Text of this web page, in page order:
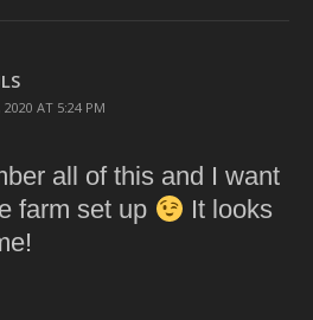
2020 AT 5:24 PM
all of this and I want
farm set up
It looks